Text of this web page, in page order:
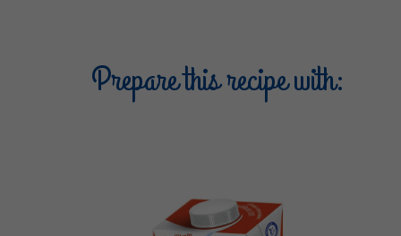
Prepare this recipe with: